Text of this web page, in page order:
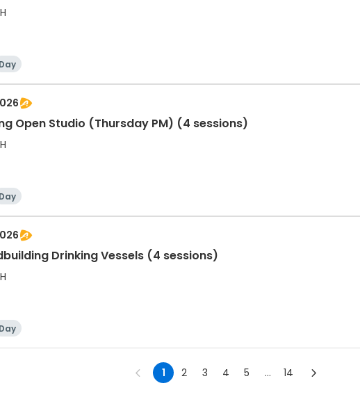
Day
Open Studio (Thursday PM) (4 sessions)
Day
Drinking Vessels (4 sessions)
Day
1 2 3 4 5 ... 14